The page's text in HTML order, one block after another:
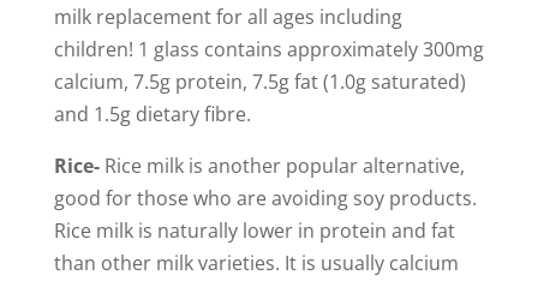
milk replacement for all ages including
children! 1 glass contains approximately 300mg
calcium, 7.5g protein, 7.5g fat (1.0g saturated)
and 1.5g dietary fibre.
Rice-Rice milk is another popular alternative,
good for those who are avoiding soy products.
Rice milk is naturally lower in protein and fat
than other milk varieties. It is usually calcium